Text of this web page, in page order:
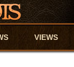
VIEWS